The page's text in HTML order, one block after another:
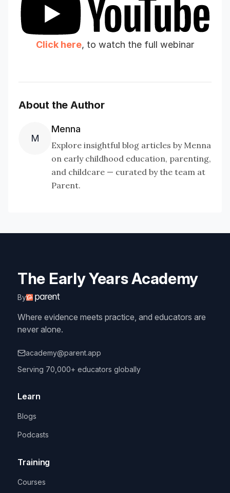
essential for your childcare center
Include playlist
Click here, to watch the full webinar
About the Author
M
Menna
Explore insightful blog articles by Menna
on early childhood education, parenting,
and childcare — curated by the team at
Parent.
The Early Years Academy
By
Where evidence meets practice, and educators are
never alone.
academy@parent.app
Serving 70,000+ educators globally
Learn
Blogs
Podcasts
Training
Courses